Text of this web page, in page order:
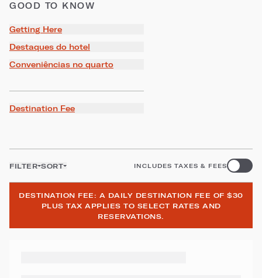
GOOD TO KNOW
Getting Here
Destaques do hotel
Conveniências no quarto
Destination Fee
FILTER SORT INCLUDES TAXES & FEES
DESTINATION FEE: A DAILY DESTINATION FEE OF $30
PLUS TAX APPLIES TO SELECT RATES AND
RESERVATIONS.